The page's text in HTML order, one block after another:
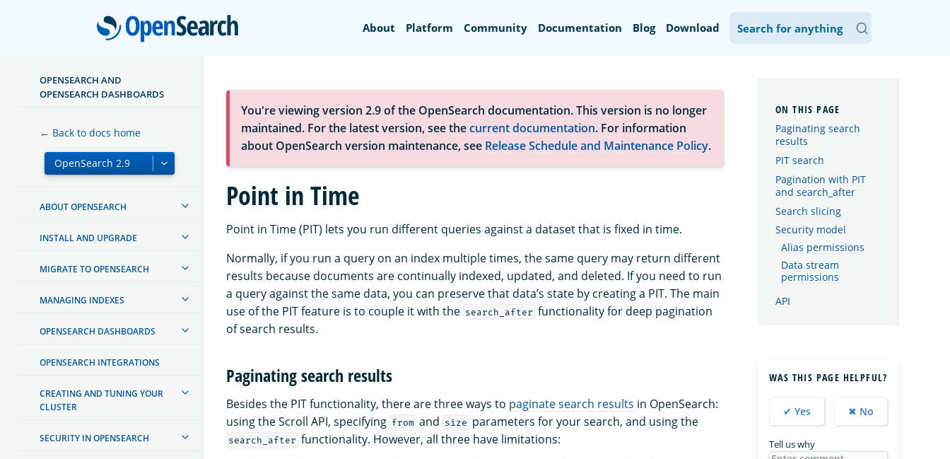
OpenSearch
About Platform Community Documentation Blog Download
OPENSEARCH AND
OPENSEARCH DASHBOARDS
← Back to docs home
ABOUT OPENSEARCH
INSTALL AND UPGRADE
MIGRATE TO OPENSEARCH
MANAGING INDEXES
OPENSEARCH DASHBOARDS
OPENSEARCH INTEGRATIONS
CREATING AND TUNING YOUR
CLUSTER
SECURITY IN OPENSEARCH
You're viewing version 2.9 of the OpenSearch documentation. This version is no longer
maintained. For the latest version, see thecurrent documentation. For information
about OpenSearch version maintenance, see Release Schedule and Maintenance Policy.
Point in Time
Point in Time (PIT) lets you run different queries against a dataset that is fixed in time.
Normally, if you run a query on an index multiple times, the same query may return different
results because documents are continually indexed, updated, and deleted. If you need to run
a query against the same data, you can preserve that data’s state by creating a PIT. The main
use of the PIT feature is to couple it with the search_after functionality for deep pagination
of search results.
Paginating search results
Besides the PIT functionality, there are three ways to paginate search results in OpenSearch:
using the Scroll API, specifying from and size parameters for your search, and using the
search_after functionality. However, all three have limitations:
Paginating search
results
PIT search
Pagination with PIT
and search_after
Search slicing
Security model
Alias permissions
Data stream
permissions
API
WAS THIS PAGE HELPFUL?
✔ Yes ✖ No
Tell us why